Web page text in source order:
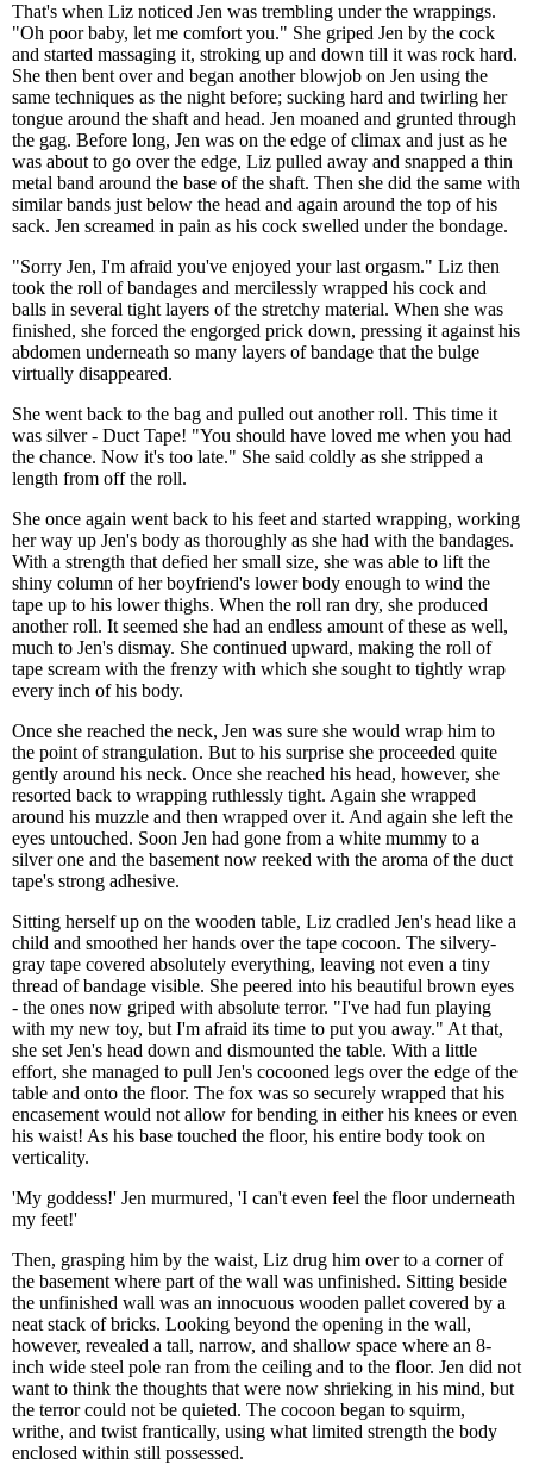
That's when Liz noticed Jen was trembling under the wrappings.
"Oh poor baby, let me comfort you." She griped Jen by the cock
and started massaging it, stroking up and down till it was rock hard.
She then bent over and began another blowjob on Jen using the
same techniques as the night before; sucking hard and twirling her
tongue around the shaft and head. Jen moaned and grunted through
the gag. Before long, Jen was on the edge of climax and just as he
was about to go over the edge, Liz pulled away and snapped a thin
metal band around the base of the shaft. Then she did the same with
similar bands just below the head and again around the top of his
sack. Jen screamed in pain as his cock swelled under the bondage.
"Sorry Jen, I'm afraid you've enjoyed your last orgasm." Liz then
took the roll of bandages and mercilessly wrapped his cock and
balls in several tight layers of the stretchy material. When she was
finished, she forced the engorged prick down, pressing it against his
abdomen underneath so many layers of bandage that the bulge
virtually disappeared.
She went back to the bag and pulled out another roll. This time it
was silver - Duct Tape! "You should have loved me when you had
the chance. Now it's too late." She said coldly as she stripped a
length from off the roll.
She once again went back to his feet and started wrapping, working
her way up Jen's body as thoroughly as she had with the bandages.
With a strength that defied her small size, she was able to lift the
shiny column of her boyfriend's lower body enough to wind the
tape up to his lower thighs. When the roll ran dry, she produced
another roll. It seemed she had an endless amount of these as well,
much to Jen's dismay. She continued upward, making the roll of
tape scream with the frenzy with which she sought to tightly wrap
every inch of his body.
Once she reached the neck, Jen was sure she would wrap him to
the point of strangulation. But to his surprise she proceeded quite
gently around his neck. Once she reached his head, however, she
resorted back to wrapping ruthlessly tight. Again she wrapped
around his muzzle and then wrapped over it. And again she left the
eyes untouched. Soon Jen had gone from a white mummy to a
silver one and the basement now reeked with the aroma of the duct
tape's strong adhesive.
Sitting herself up on the wooden table, Liz cradled Jen's head like a
child and smoothed her hands over the tape cocoon. The silvery-
gray tape covered absolutely everything, leaving not even a tiny
thread of bandage visible. She peered into his beautiful brown eyes
- the ones now griped with absolute terror. "I've had fun playing
with my new toy, but I'm afraid its time to put you away." At that,
she set Jen's head down and dismounted the table. With a little
effort, she managed to pull Jen's cocooned legs over the edge of the
table and onto the floor. The fox was so securely wrapped that his
encasement would not allow for bending in either his knees or even
his waist! As his base touched the floor, his entire body took on
verticality.
'My goddess!' Jen murmured, 'I can't even feel the floor underneath
my feet!'
Then, grasping him by the waist, Liz drug him over to a corner of
the basement where part of the wall was unfinished. Sitting beside
the unfinished wall was an innocuous wooden pallet covered by a
neat stack of bricks. Looking beyond the opening in the wall,
however, revealed a tall, narrow, and shallow space where an 8-
inch wide steel pole ran from the ceiling and to the floor. Jen did not
want to think the thoughts that were now shrieking in his mind, but
the terror could not be quieted. The cocoon began to squirm,
writhe, and twist frantically, using what limited strength the body
enclosed within still possessed.